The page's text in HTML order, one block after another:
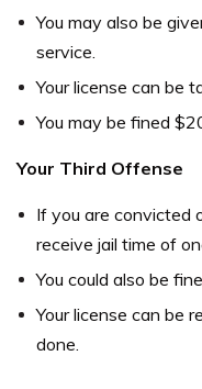
You may also be
service.
Your license can be
You may be fined
Your Third Offense
If you are convicted
receive jail time of
You could also be
Your license can be
done.